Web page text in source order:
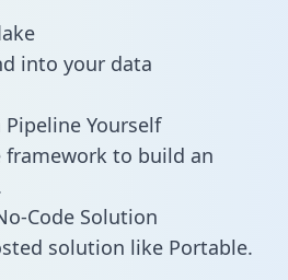
into your data
Yourself
framework to build an
Code Solution
solution like Portable.